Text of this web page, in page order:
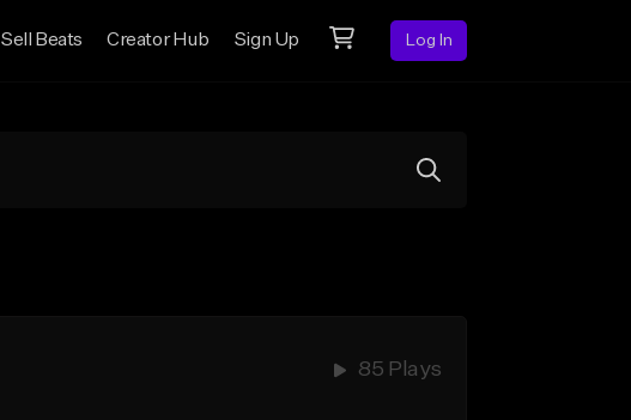
Sell Beats Creator Hub Sign Up Log In
85 Plays